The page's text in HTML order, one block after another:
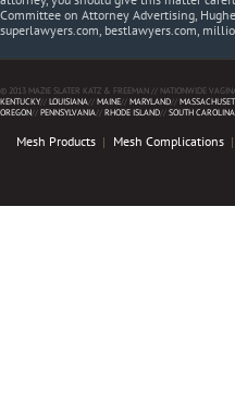
Committee on Attorney Advertising,
superlawyers.com, bestlawyers.com,
© 2013 MAZIE SLATER KATZ & FREEMAN // NATIONWIDE
KENTUCKY//LOUISIANA//MAINE//MARYLAND//
OREGON//PENNSYLVANIA//RHODE ISLAND//SOUTH CAROLINA
Mesh Products Mesh Complications